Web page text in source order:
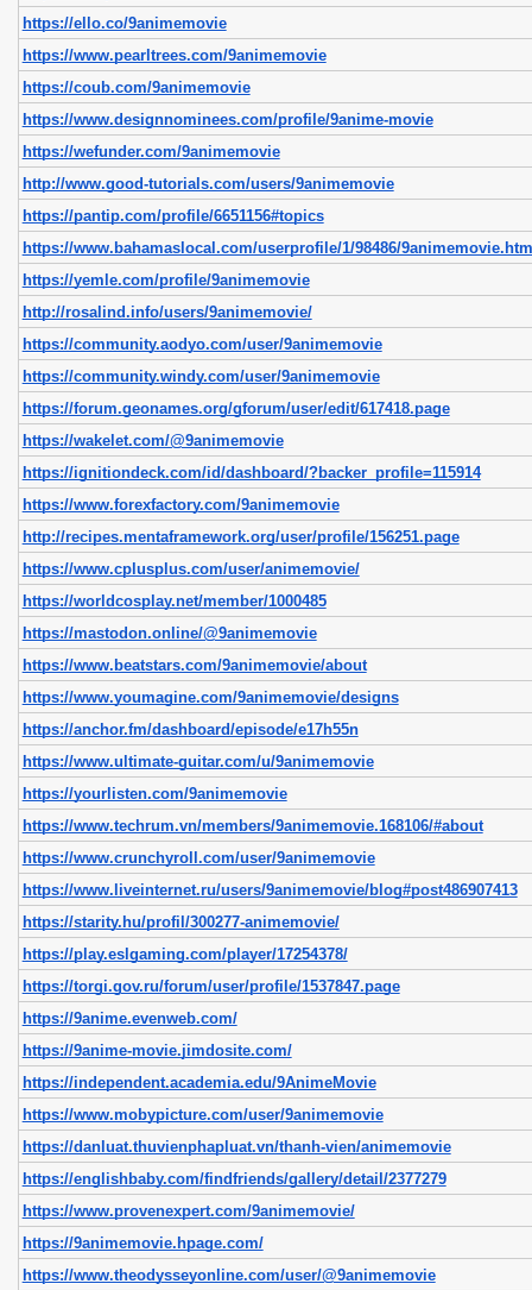
https://ello.co/9animemovie
https://www.pearltrees.com/9animemovie
https://coub.com/9animemovie
https://www.designnominees.com/profile/9anime-movie
https://wefunder.com/9animemovie
http://www.good-tutorials.com/users/9animemovie
https://pantip.com/profile/6651156#topics
https://www.bahamaslocal.com/userprofile/1/98486/
https://yemle.com/profile/9animemovie
http://rosalind.info/users/9animemovie/
https://community.aodyo.com/user/9animemovie
https://community.windy.com/user/9animemovie
https://forum.geonames.org/gforum/user/edit/617418.page
https://wakelet.com/@9animemovie
https://ignitiondeck.com/id/dashboard/?backer_profile=115914
https://www.forexfactory.com/9animemovie
http://recipes.mentaframework.org/user/profile/156251.page
https://www.cplusplus.com/user/animemovie/
https://worldcosplay.net/member/1000485
https://mastodon.online/@9animemovie
https://www.beatstars.com/9animemovie/about
https://www.youmagine.com/9animemovie/designs
https://anchor.fm/dashboard/episode/e17h55n
https://www.ultimate-guitar.com/u/9animemovie
https://yourlisten.com/9animemovie
https://www.techrum.vn/members/9animemovie.168106/#about
https://www.crunchyroll.com/user/9animemovie
https://www.liveinternet.ru/users/9animemovie/blog#post486907413
https://starity.hu/profil/300277-animemovie/
https://play.eslgaming.com/player/17254378/
https://torgi.gov.ru/forum/user/profile/1537847.page
https://9anime.evenweb.com/
https://9anime-movie.jimdosite.com/
https://independent.academia.edu/9AnimeMovie
https://www.mobypicture.com/user/9animemovie
https://danluat.thuvienphapluat.vn/thanh-vien/animemovie
https://englishbaby.com/findfriends/gallery/detail/2377279
https://www.provenexpert.com/9animemovie/
https://9animemovie.hpage.com/
https://www.theodysseyonline.com/user/@9animemovie